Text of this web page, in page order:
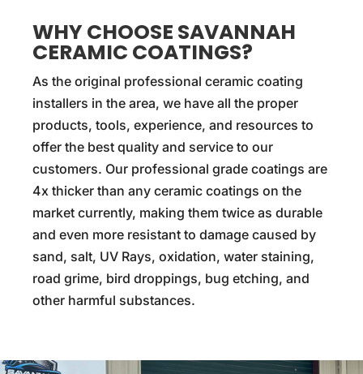
WHY CHOOSE SAVANNAH
CERAMIC COATINGS?
As the original professional ceramic coating
installers in the area, we have all the proper
products, tools, experience, and resources to
offer the best quality and service to our
customers. Our professional grade coatings are
4x thicker than any ceramic coatings on the
market currently, making them twice as durable
and even more resistant to damage caused by
sand, salt, UV Rays, oxidation, water staining,
road grime, bird droppings, bug etching, and
other harmful substances.